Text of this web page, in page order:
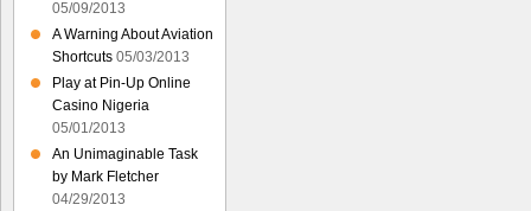
05/09/2013
A Warning About Aviation
Shortcuts 05/03/2013
Play at Pin-Up Online
Casino Nigeria
05/01/2013
An Unimaginable Task
by Mark Fletcher
04/29/2013